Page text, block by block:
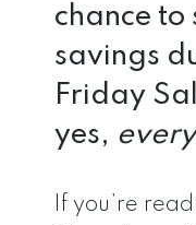
chance to
savings
Friday
yes,
If you’re